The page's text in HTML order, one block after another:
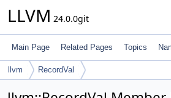
LLVM 24.0.0git
Main Page Related Pages Topics
llvm RecordVal